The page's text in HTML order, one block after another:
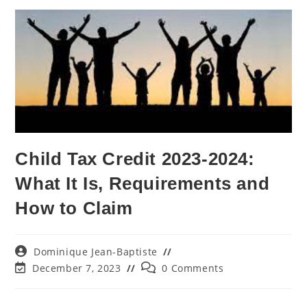
Child Tax Credit 2023-2024:
What It Is, Requirements and
How to Claim
Dominique Jean-Baptiste
December 7, 2023
0 Comments